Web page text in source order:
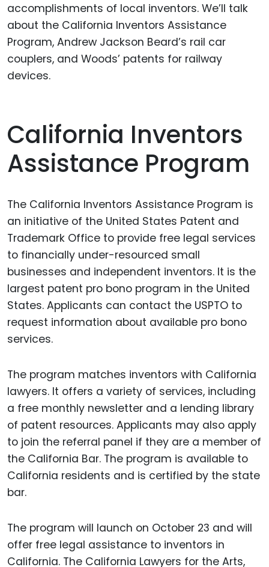
accomplishments of local inventors. We’ll talk
about the California Inventors Assistance
Program, Andrew Jackson Beard’s rail car
couplers, and Woods’ patents for railway
devices.
California Inventors
Assistance Program
The California Inventors Assistance Program is
an initiative of the United States Patent and
Trademark Office to provide free legal services
to financially under-resourced small
businesses and independent inventors. It is the
largest patent pro bono program in the United
States. Applicants can contact the USPTO to
request information about available pro bono
services.
The program matches inventors with California
lawyers. It offers a variety of services, including
a free monthly newsletter and a lending library
of patent resources. Applicants may also apply
to join the referral panel if they are a member of
the California Bar. The program is available to
California residents and is certified by the state
bar.
The program will launch on October 23 and will
offer free legal assistance to inventors in
California. The California Lawyers for the Arts,